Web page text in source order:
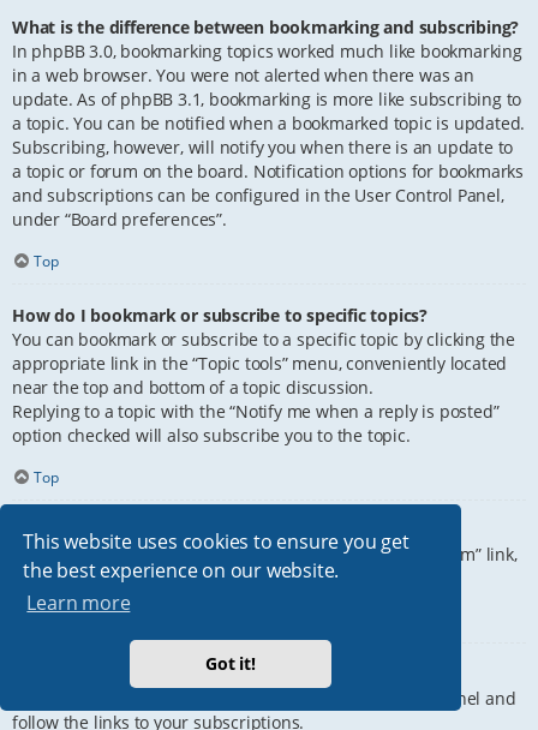
This website uses cookies to ensure you get
the best experience on our website.
Learn more
Got it!
What is the difference between bookmarking and subscribing?
In phpBB 3.0, bookmarking topics worked much like bookmarking
in a web browser. You were not alerted when there was an
update. As of phpBB 3.1, bookmarking is more like subscribing to
a topic. You can be notified when a bookmarked topic is updated.
Subscribing, however, will notify you when there is an update to
a topic or forum on the board. Notification options for bookmarks
and subscriptions can be configured in the User Control Panel,
under “Board preferences”.
Top
How do I bookmark or subscribe to specific topics?
You can bookmark or subscribe to a specific topic by clicking the
appropriate link in the “Topic tools” menu, conveniently located
near the top and bottom of a topic discussion.
Replying to a topic with the “Notify me when a reply is posted”
option checked will also subscribe you to the topic.
Top
How do I subscribe to specific forums?
To subscribe to a specific forum, click the “Subscribe forum” link,
at the bottom of page, upon entering the forum.
How do I remove my subscriptions?
To remove your subscriptions, go to your User Control Panel and
follow the links to your subscriptions.